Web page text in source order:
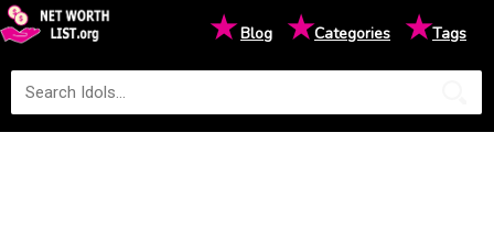
★Blog ★Categories ★Tags